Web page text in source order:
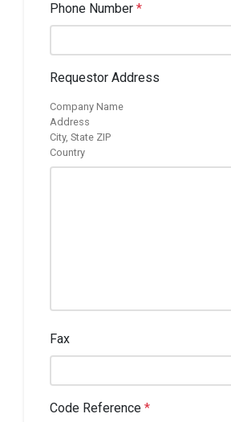
Phone Number *
Requestor Address
Company Name
Address
City, State ZIP
Country
Fax
Code Reference *